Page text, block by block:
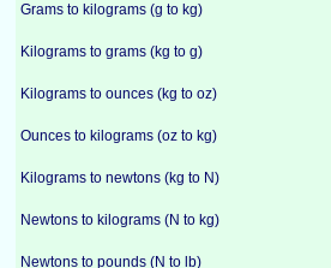
Grams to kilograms (g to kg)
Kilograms to grams (kg to g)
Kilograms to ounces (kg to oz)
Ounces to kilograms (oz to kg)
Kilograms to newtons (kg to N)
Newtons to kilograms (N to kg)
Newtons to pounds (N to lb)